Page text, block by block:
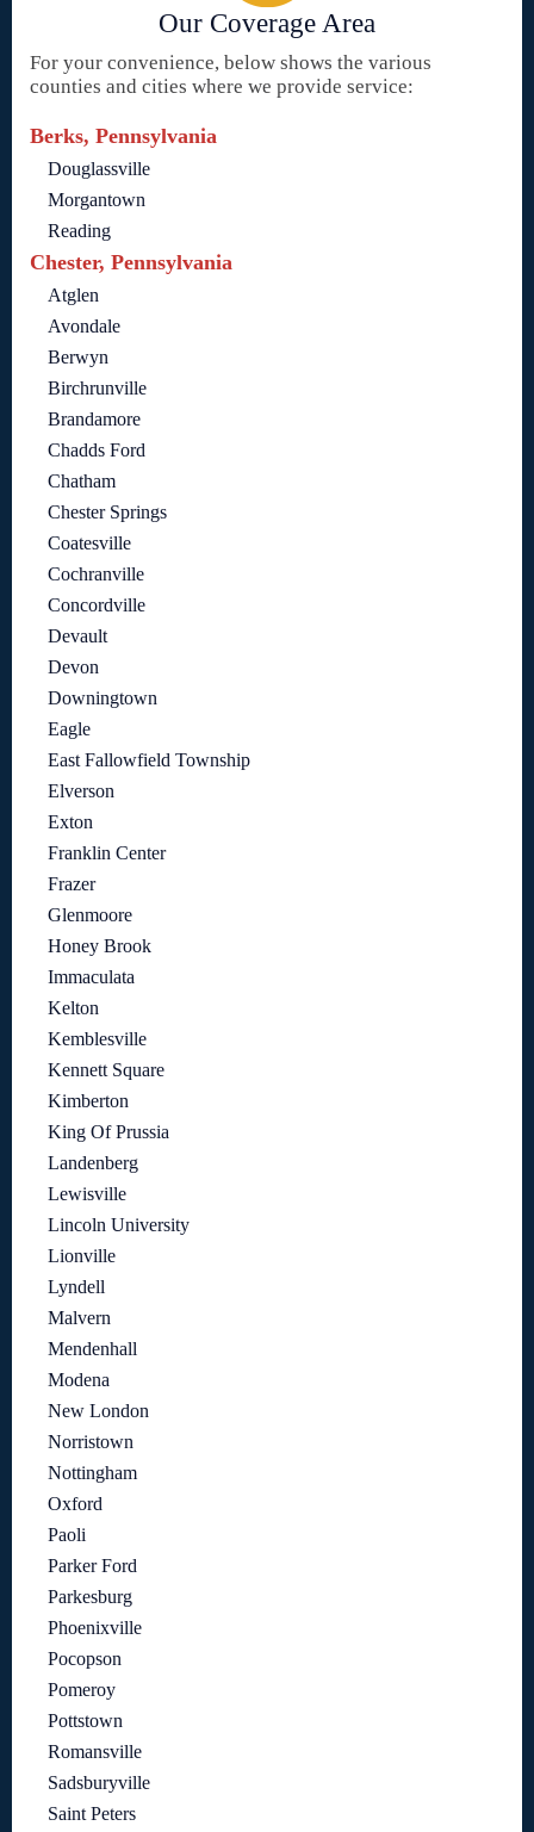
Our Coverage Area
For your convenience, below shows the various
counties and cities where we provide service:
Berks, Pennsylvania
Douglassville
Morgantown
Reading
Chester, Pennsylvania
Atglen
Avondale
Berwyn
Birchrunville
Brandamore
Chadds Ford
Chatham
Chester Springs
Coatesville
Cochranville
Concordville
Devault
Devon
Downingtown
Eagle
East Fallowfield Township
Elverson
Exton
Franklin Center
Frazer
Glenmoore
Honey Brook
Immaculata
Kelton
Kemblesville
Kennett Square
Kimberton
King Of Prussia
Landenberg
Lewisville
Lincoln University
Lionville
Lyndell
Malvern
Mendenhall
Modena
New London
Norristown
Nottingham
Oxford
Paoli
Parker Ford
Parkesburg
Phoenixville
Pocopson
Pomeroy
Pottstown
Romansville
Sadsburyville
Saint Peters